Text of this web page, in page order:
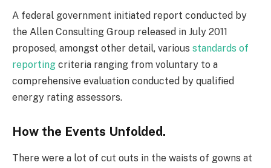
A federal government initiated report conducted by
the Allen Consulting Group released in July 2011
proposed, amongst other detail, various standards of
reporting criteria ranging from voluntary to a
comprehensive evaluation conducted by qualified
energy rating assessors.
How the Events Unfolded.
There were a lot of cut outs in the waists of gowns at